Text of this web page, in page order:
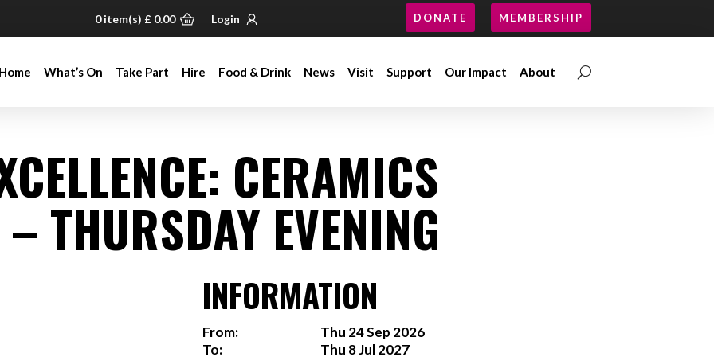
0item(s) £ 0.00 Login DONATE MEMBERSHIP
Home What’s On Take Part Hire Food & Drink News Visit Support Our Impact About
Home What’s On Take Part Hire Food & Drink News Visit Support Our Impact About
CERAMICS
THURSDAY EVENING
INFORMATION
From:
To:
Thu 24 Sep 2026
Thu 8 Jul 2027